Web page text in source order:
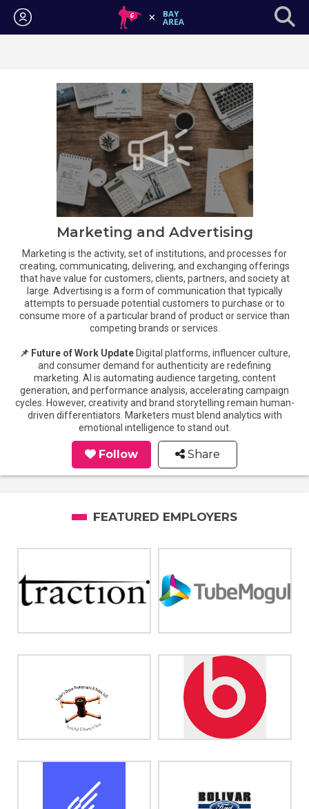
Login
Marketing and Advertising
Marketing is the activity, set of institutions, and processes for
creating, communicating, delivering, and exchanging offerings
that have value for customers, clients, partners, and society at
large. Advertising is a form of communication that typically
attempts to persuade potential customers to purchase or to
consume more of a particular brand of product or service than
competing brands or services.
📌 Future of Work UpdateDigital platforms, influencer culture,
and consumer demand for authenticity are redefining
marketing. AI is automating audience targeting, content
generation, and performance analysis, accelerating campaign
cycles. However, creativity and brand storytelling remain human-
driven differentiators. Marketers must blend analytics with
emotional intelligence to stand out.
Follow Share
FEATURED EMPLOYERS